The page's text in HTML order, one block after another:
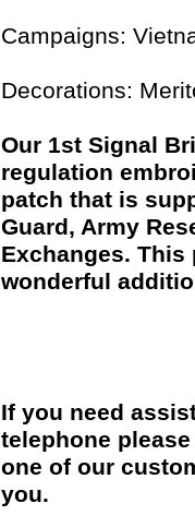
Campaigns:
Decorations:
Our 1st Signal
regulation
patch that is
Guard, Army
Exchanges. This
wonderful
If you need
telephone
one of our
you.